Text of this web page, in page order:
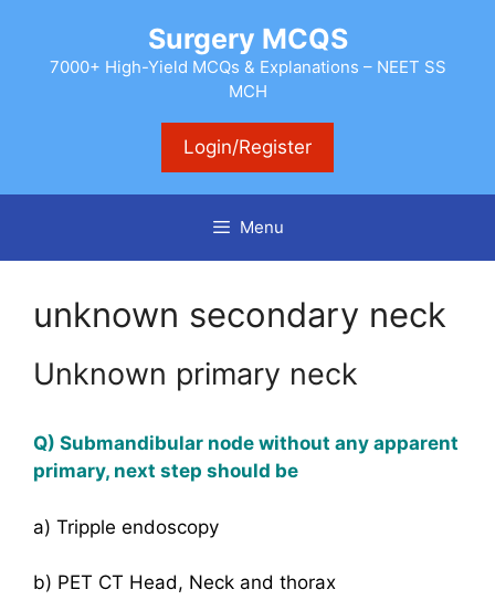
content
Surgery MCQS
7000+ High-Yield MCQs & Explanations – NEET SS
MCH
Login/Register
Menu
unknown secondary neck
Unknown primary neck
Q) Submandibular node without any apparent
primary, next step should be
a) Tripple endoscopy
b) PET CT Head, Neck and thorax